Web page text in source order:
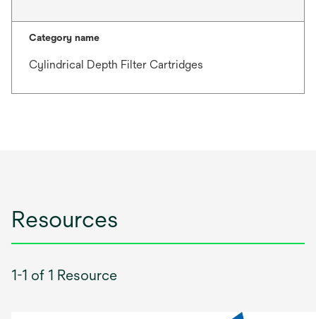
Category name
Cylindrical Depth Filter Cartridges
Resources
1-1 of 1 Resource